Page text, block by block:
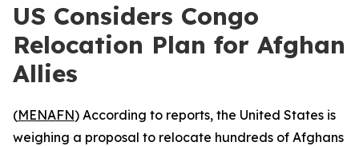
US Considers Congo
Relocation Plan for Afghan
Allies
(MENAFN) According to reports, the United States is
weighing a proposal to relocate hundreds of Afghans